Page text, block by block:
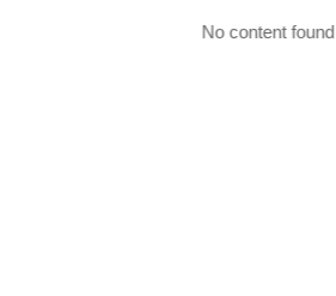
No content found